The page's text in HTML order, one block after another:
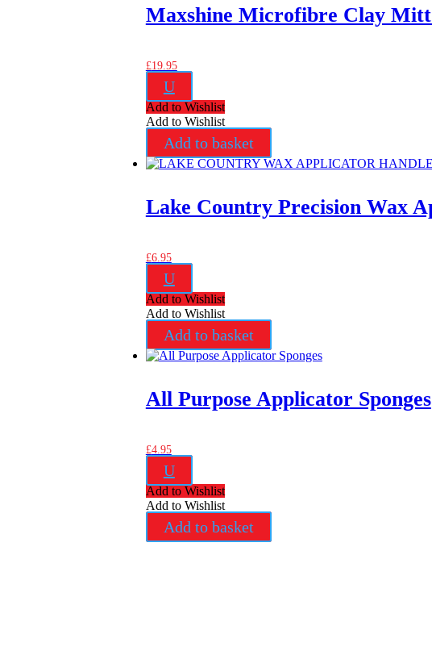
Maxshine Microfibre Clay
£19.95
U
Add to Wishlist
Add to Wishlist
Add to basket
Lake Country Precision Wax
£6.95
U
Add to Wishlist
Add to Wishlist
Add to basket
All Purpose Applicator Sponges
£4.95
U
Add to Wishlist
Add to Wishlist
Add to basket